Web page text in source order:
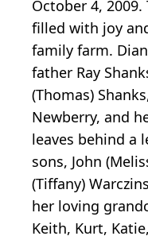
October 4,
filled with joy
family farm.
father Ray
(Thomas)
Newberry, and
leaves behind a
sons, John
(Tiffany)
her loving
Keith, Kurt,